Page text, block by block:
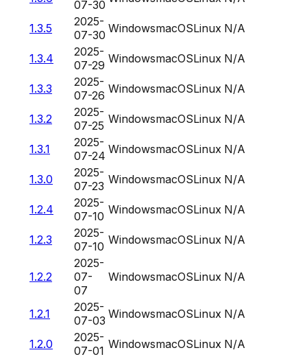
07-30
1.3.5
2025-
07-30 WindowsmacOSLinux N/A
1.3.4
2025-
07-29 WindowsmacOSLinux N/A
1.3.3
2025-
07-26 WindowsmacOSLinux N/A
1.3.2
2025-
07-25 WindowsmacOSLinux N/A
1.3.1
2025-
07-24 WindowsmacOSLinux N/A
1.3.0
2025-
07-23 WindowsmacOSLinux N/A
1.2.4
2025-
07-10 WindowsmacOSLinux N/A
1.2.3
2025-
07-10 WindowsmacOSLinux N/A
1.2.2
2025-
07-
07
WindowsmacOSLinux N/A
1.2.1
2025-
07-03 WindowsmacOSLinux N/A
1.2.0
2025-
07-01 WindowsmacOSLinux N/A